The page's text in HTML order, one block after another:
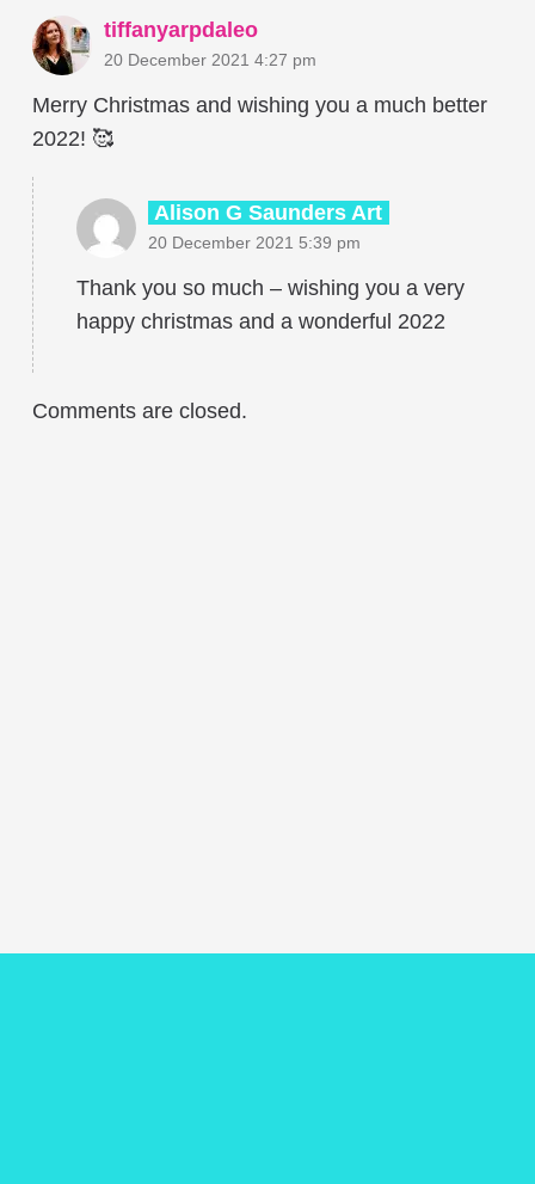
tiffanyarpdaleo
20 December 2021 4:27 pm
Merry Christmas and wishing you a much better
2022! 🥰
Alison G Saunders Art
20 December 2021 5:39 pm
Thank you so much – wishing you a very
happy christmas and a wonderful 2022
Comments are closed.